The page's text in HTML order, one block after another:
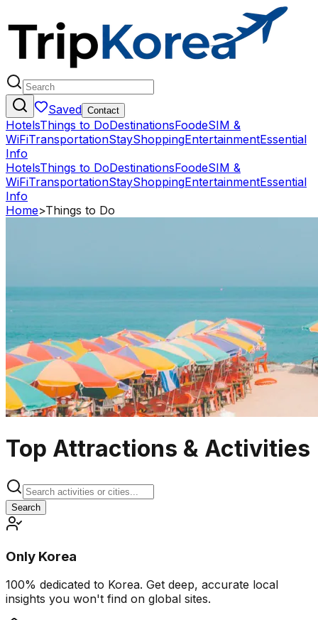
Saved Contact
HotelsThings to DoDestinationsFoodeSIM &
WiFiTransportationStayShoppingEntertainmentEssential
Info
HotelsThings to DoDestinationsFoodeSIM &
WiFiTransportationStayShoppingEntertainmentEssential
Info
Home>Things to Do
Top Attractions & Activities
Search
Only Korea
100% dedicated to Korea. Get deep, accurate local
insights you won't find on global sites.